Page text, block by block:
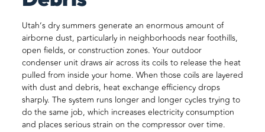
Utah’s dry summers generate an enormous amount of
airborne dust, particularly in neighborhoods near foothills,
open fields, or construction zones. Your outdoor
condenser unit draws air across its coils to release the heat
pulled from inside your home. When those coils are layered
with dust and debris, heat exchange efficiency drops
sharply. The system runs longer and longer cycles trying to
do the same job, which increases electricity consumption
and places serious strain on the compressor over time.